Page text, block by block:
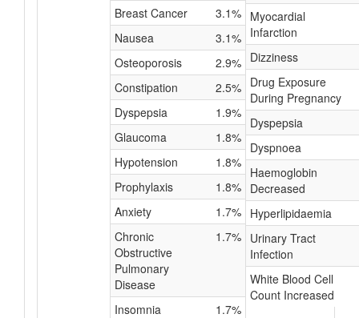
Breast Cancer
3.1%
Nausea
3.1%
Osteoporosis
2.9%
Constipation
2.5%
Dyspepsia
1.9%
Glaucoma
1.8%
Hypotension
1.8%
Prophylaxis
1.8%
Anxiety
1.7%
Chronic
Obstructive
Pulmonary
Disease
1.7%
Insomnia
1.7%
Myocardial
Infarction
Dizziness
Drug Exposure
During Pregnancy
Dyspepsia
Dyspnoea
Haemoglobin
Decreased
Hyperlipidaemia
Urinary Tract
Infection
White Blood Cell
Count Increased